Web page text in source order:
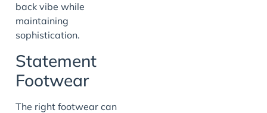
back vibe while
maintaining
sophistication.
Statement
Footwear
The right footwear can